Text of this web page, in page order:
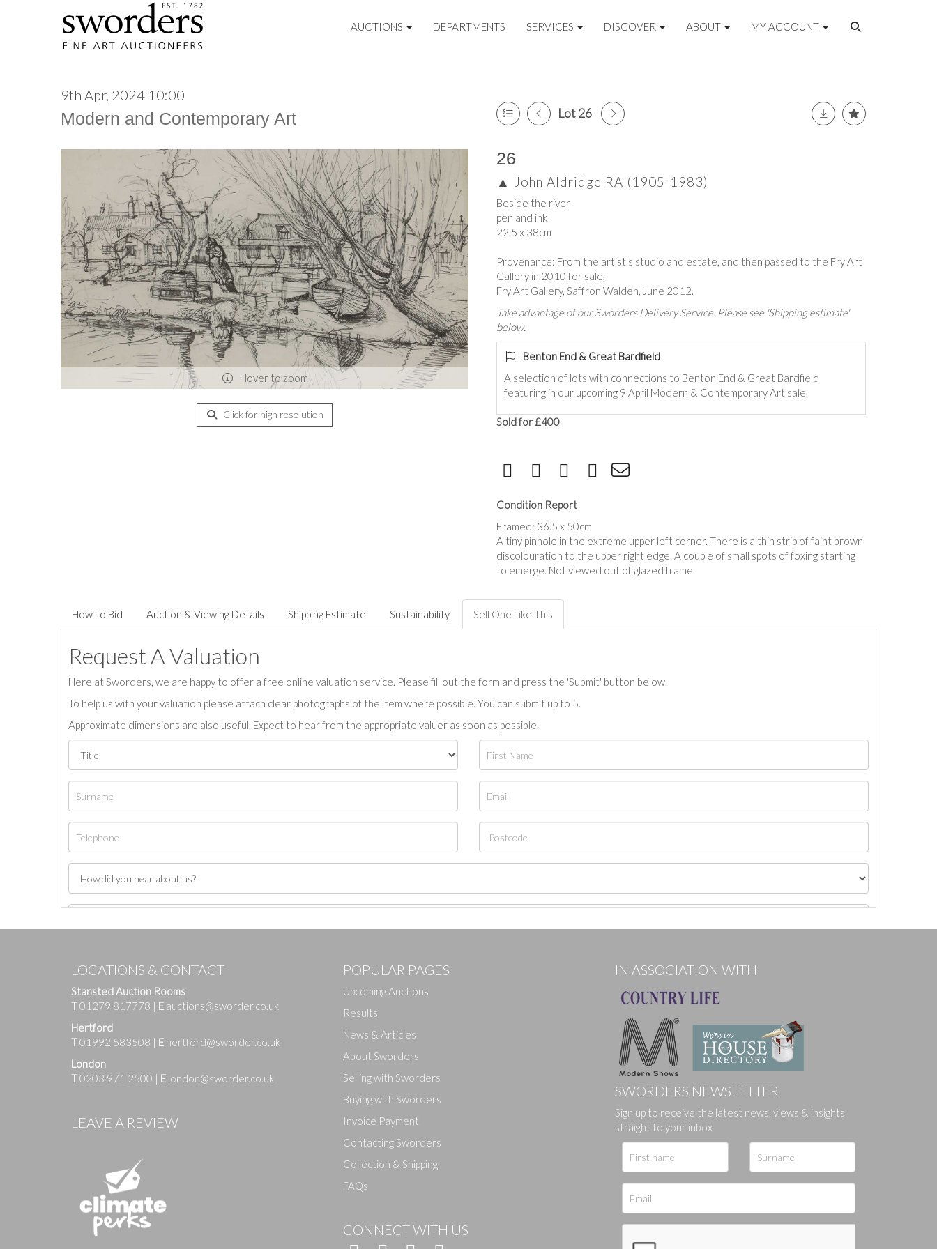
AUCTIONS DEPARTMENTS SERVICES DISCOVER ABOUT MY ACCOUNT
9th Apr, 2024 10:00
Modern and Contemporary Art Lot 26
Hover to zoom
Click for high resolution
26
▲ John Aldridge RA (1905-1983)
Beside the river
pen and ink
22.5 x 38cm
Provenance: From the artist's studio and estate, and then passed to the Fry Art
Gallery in 2010 for sale;
Fry Art Gallery, Saffron Walden, June 2012.
Take advantage of our Sworders Delivery Service. Please see 'Shipping estimate'
below.
Benton End & Great Bardfield
A selection of lots with connections to Benton End & Great Bardfield
featuring in our upcoming 9 April Modern & Contemporary Art sale.
Sold for £400
Condition Report
Framed: 36.5 x 50cm
A tiny pinhole in the extreme upper left corner. There is a thin strip of faint brown
discolouration to the upper right edge. A couple of small spots of foxing starting
to emerge. Not viewed out of glazed frame.
How To Bid Auction & Viewing Details Shipping Estimate Sustainability Sell One Like This
Request A Valuation
Here at Sworders, we are happy to offer a free online valuation service. Please fill out the form and press the 'Submit' button below.
To help us with your valuation please attach clear photographs of the item where possible. You can submit up to 5.
Approximate dimensions are also useful. Expect to hear from the appropriate valuer as soon as possible.
Images
Drag and drop .jpg images here to upload, or click here to select images.
LOCATIONS & CONTACT
Stansted Auction Rooms
T01279 817778 | E auctions@sworder.co.uk
Hertford
T01992 583508 | E hertford@sworder.co.uk
London
T0203 971 2500 | E london@sworder.co.uk
LEAVE A REVIEW
POPULAR PAGES
Upcoming Auctions
Results
News & Articles
About Sworders
Selling with Sworders
Buying with Sworders
Invoice Payment
Contacting Sworders
Collection & Shipping
FAQs
CONNECT WITH US
IN ASSOCIATION WITH
SWORDERS NEWSLETTER
Sign up to receive the latest news, views & insights
straight to your inbox